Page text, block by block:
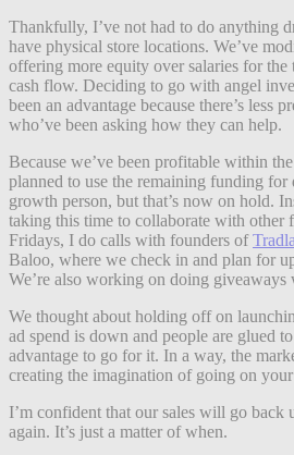
Thankfully, I’ve not had to do anything
have physical store locations. We’ve
offering more equity over salaries for the
cash flow. Deciding to go with angel
been an advantage because there’s less
who’ve been asking how they can help.
Because we’ve been profitable within
planned to use the remaining funding for
growth person, but that’s now on hold.
taking this time to collaborate with other
Fridays, I do calls with founders of
Baloo, where we check in and plan for
We’re also working on doing
We thought about holding off on
ad spend is down and people are glued
advantage to go for it. In a way, the
creating the imagination of going on
I’m confident that our sales will go back
again. It’s just a matter of when.